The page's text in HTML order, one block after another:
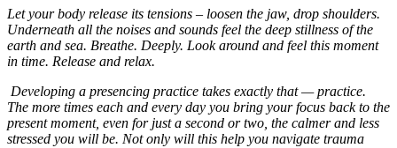
Let your body release its tensions – loosen the jaw, drop shoulders.
Underneath all the noises and sounds feel the deep stillness of the
earth and sea. Breathe. Deeply. Look around and feel this moment
in time. Release and relax.
Developing a presencing practice takes exactly that — practice.
The more times each and every day you bring your focus back to the
present moment, even for just a second or two, the calmer and less
stressed you will be. Not only will this help you navigate trauma